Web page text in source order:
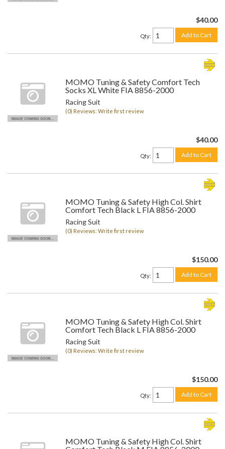
$40.00
Qty: Add to Cart
MOMO Tuning & Safety Comfort Tech
Socks XL White FIA 8856-2000
Racing Suit
(0) Reviews: Write first review
$40.00
Qty: Add to Cart
MOMO Tuning & Safety High Col. Shirt
Comfort Tech Black L FIA 8856-2000
Racing Suit
(0) Reviews: Write first review
$150.00
Qty: Add to Cart
MOMO Tuning & Safety High Col. Shirt
Comfort Tech Black L FIA 8856-2000
Racing Suit
(0) Reviews: Write first review
$150.00
Qty: Add to Cart
MOMO Tuning & Safety High Col. Shirt